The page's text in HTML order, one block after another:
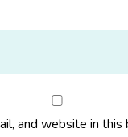
and website in